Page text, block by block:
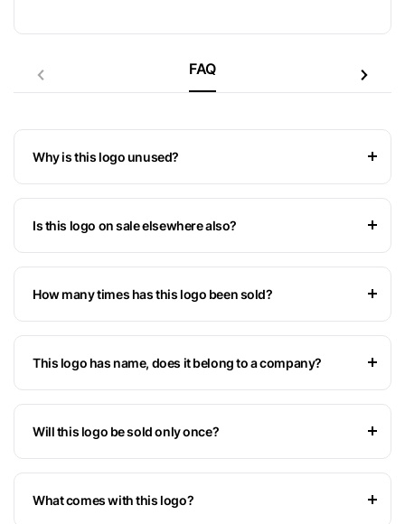
FAQ
Why is this logo unused?
Is this logo on sale elsewhere also?
How many times has this logo been sold?
This logo has name, does it belong to a company?
Will this logo be sold only once?
What comes with this logo?